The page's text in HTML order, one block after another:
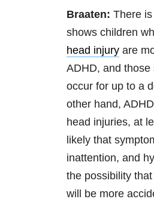
Braaten: There
shows children
head injury are
ADHD, and
occur for up to a
other hand,
head injuries, at
likely that
inattention, and
the possibility
will be more